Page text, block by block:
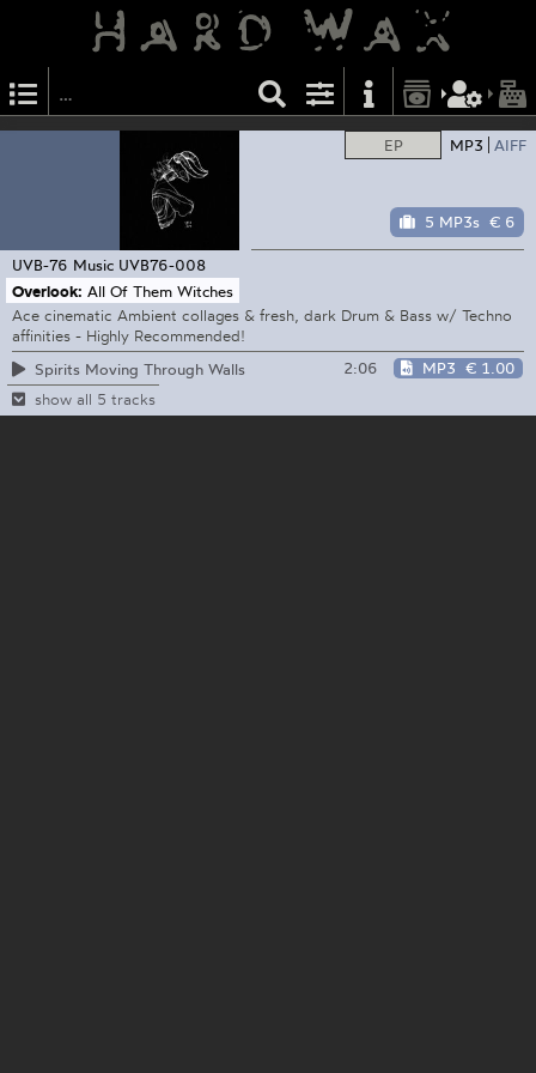
EP MP3 AIFF
5 MP3s € 6
UVB-76 Music UVB76-008
Overlook: All Of Them Witches
Ace cinematic Ambient collages & fresh, dark Drum & Bass w/ Techno
affinities - Highly Recommended!
Spirits Moving Through Walls
2:06 MP3 € 1.00
show all 5 tracks